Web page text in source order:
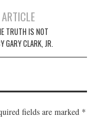
TRUTH IS NOT
GARY CLARK, JR.
fields are marked *